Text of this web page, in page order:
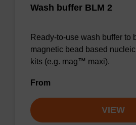
Wash buffer BLM 2
Ready-to-use wash buffer to
magnetic bead based
kits (e.g. mag™ maxi).
From
VIEW